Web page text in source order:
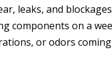
leaks, and
components on a
or odors